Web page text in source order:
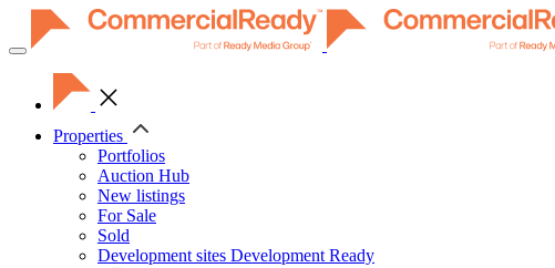
Toggle
navigation
Properties
Portfolios
Auction Hub
New listings
For Sale
Sold
Development sites Development Ready